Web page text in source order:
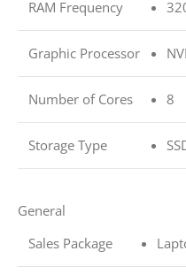
RAM Frequency
Graphic Processor
Number of Cores 8
Storage Type
General
Sales Package